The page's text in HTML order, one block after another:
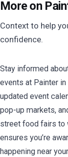
More on
Context to help
confidence.
Stay informed
events at Painter
updated event
pop-up markets,
street food fairs to
ensures you’re
happening near